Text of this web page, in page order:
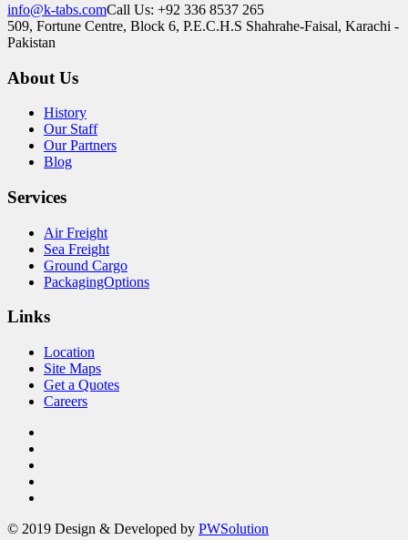
info@k-tabs.comCall Us: +92 336 8537 265
509, Fortune Centre, Block 6, P.E.C.H.S Shahrahe-Faisal, Karachi -
Pakistan
About Us
History
Our Staff
Our Partners
Blog
Services
Air Freight
Sea Freight
Ground Cargo
PackagingOptions
Links
Location
Site Maps
Get a Quotes
Careers
© 2019 Design & Developed by PWSolution